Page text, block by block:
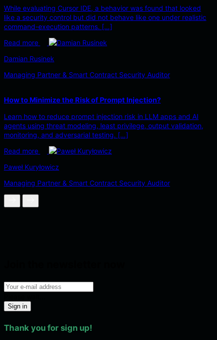
While evaluating Cursor IDE, a behavior was found that looked
like a security control but did not behave like one under realistic
command-execution patterns. […]
Read more
Damian Rusinek
Managing Partner & Smart Contract Security Auditor
How to Minimize the Risk of Prompt Injection?
Learn how to reduce prompt injection risk in LLM apps and AI
agents using threat modeling, least privilege, output validation,
monitoring, and adversarial testing. […]
Read more
Paweł Kuryłowicz
Managing Partner & Smart Contract Security Auditor
Sign in
Thank you for sign up!